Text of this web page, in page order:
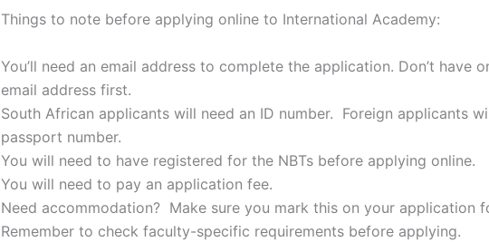
Things to note before applying online to International Academy:
You’ll need an email address to complete the application. Don’t have
email address first.
South African applicants will need an ID number. Foreign applicants
passport number.
You will need to have registered for the NBTs before applying online.
You will need to pay an application fee.
Need accommodation? Make sure you mark this on your application
Remember to check faculty-specific requirements before applying.